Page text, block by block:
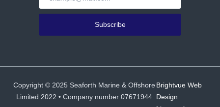
Subscribe
Copyright ©2025 Seaforth Marine & Offshore
Limited 2022 • Company number 07671944
Brightvue Web
Design